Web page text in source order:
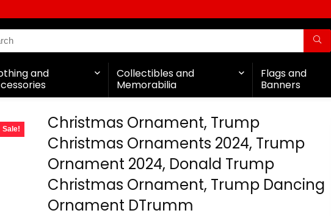
and
Collectibles and
Memorabilia
Flags and
Banners
Sale!
Christmas Ornament, Trump
Christmas Ornaments 2024, Trump
Ornament 2024, Donald Trump
Christmas Ornament, Trump Dancing
Ornament DTrumm